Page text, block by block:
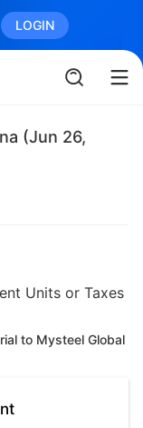
LOGIN
(Jun 26,
Units or Taxes
to Mysteel Global